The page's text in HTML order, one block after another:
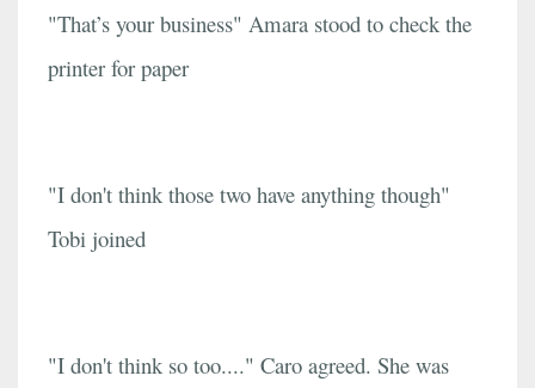
"That’s your business" Amara stood to check the
printer for paper
"I don't think those two have anything though"
Tobi joined
"I don't think so too...." Caro agreed. She was